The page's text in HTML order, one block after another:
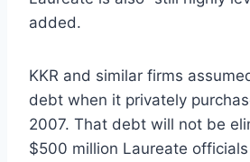
added.
KKR and similar firms
debt when it privately
2007. That debt will not be
$500 million Laureate